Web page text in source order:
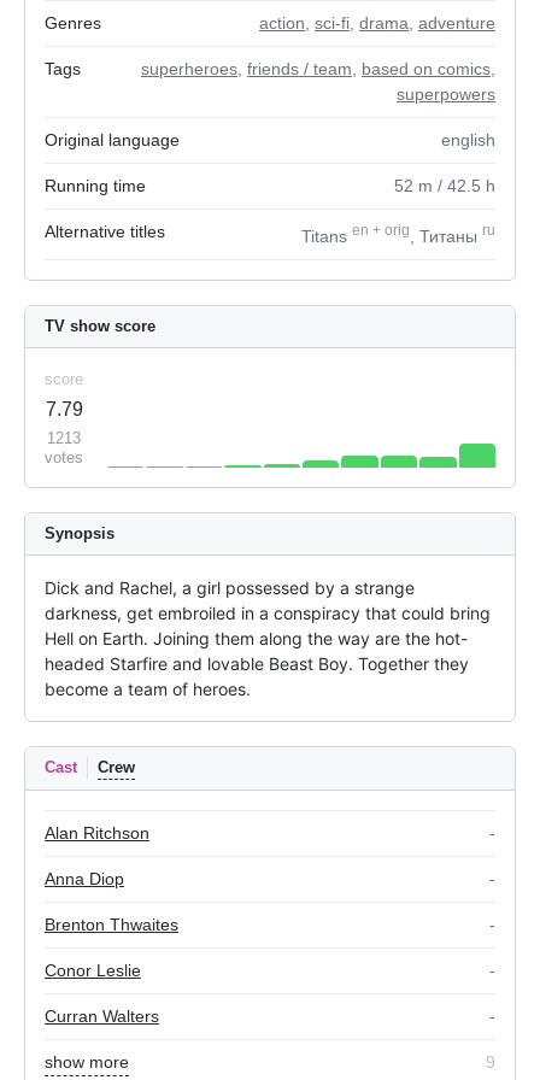
Genres action sci-fi drama adventure
Tags superheroes friends / team based on comics
superpowers
Original language english
Running time 52 m / 42.5 h
Alternative titles Titans en + orig , Титаны ru
TV show score
score
7.79
1213
votes
Synopsis
Dick and Rachel, a girl possessed by a strange
darkness, get embroiled in a conspiracy that could bring
Hell on Earth. Joining them along the way are the hot-
headed Starfire and lovable Beast Boy. Together they
become a team of heroes.
Cast Crew
Alan Ritchson -
Anna Diop -
Brenton Thwaites -
Conor Leslie -
Curran Walters -
show more 9